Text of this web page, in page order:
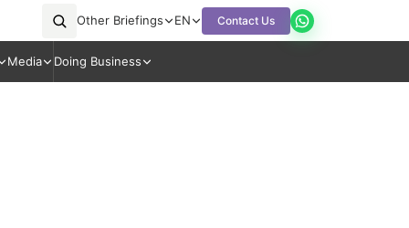
Other Briefings EN Contact Us
Media Doing Business